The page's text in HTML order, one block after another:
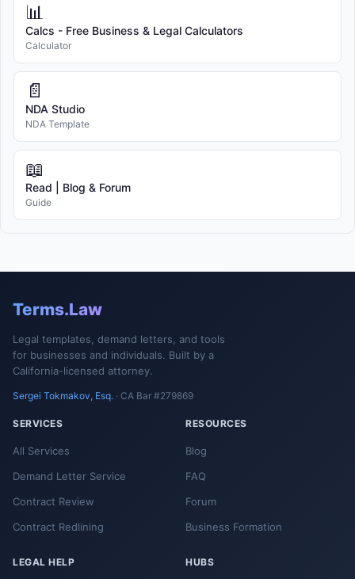
📊
Calcs - Free Business & Legal Calculators
Calculator
📄
NDA Studio
NDA Template
📖
Read | Blog & Forum
Guide
Terms.Law
Legal templates, demand letters, and tools
for businesses and individuals. Built by a
California-licensed attorney.
Sergei Tokmakov, Esq. · CA Bar #279869
SERVICES
All Services
Demand Letter Service
Contract Review
Contract Redlining
RESOURCES
Blog
FAQ
Forum
Business Formation
LEGAL HELP HUBS